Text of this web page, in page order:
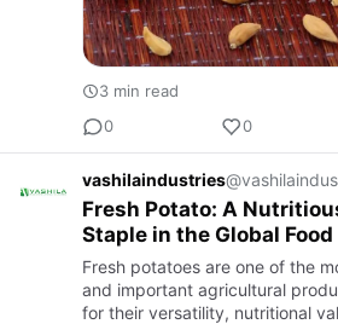
3 min read
0
0
vashilaindustries
Fresh Potato: A
Staple in the Global
Fresh potatoes are one of the
and important agricultural
for their versatility, nutritional